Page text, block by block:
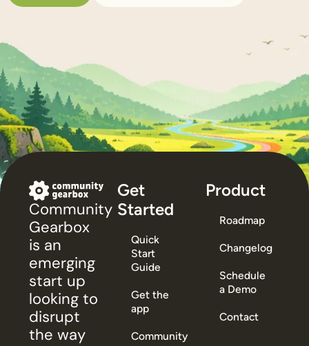
Community
Gearbox
is an
emerging
start up
looking to
disrupt
the way
Get
Started
Quick
Start
Guide
Get the
app
Community
Product
Roadmap
Changelog
Schedule
a Demo
Contact